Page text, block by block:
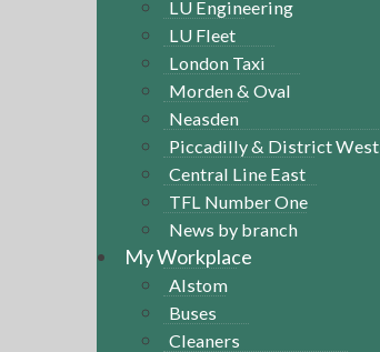
LU Engineering
LU Fleet
London Taxi
Morden & Oval
Neasden
Piccadilly & District West
Central Line East
TFL Number One
News by branch
My Workplace
Alstom
Buses
Cleaners